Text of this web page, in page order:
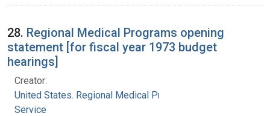
28. Regional Medical Programs opening
statement [for fiscal year 1973 budget
hearings]
Creator:
United States. Regional Medical Programs
Service